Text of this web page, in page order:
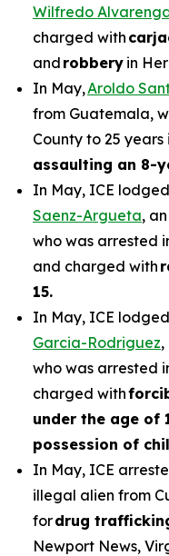
Wilfredo
charged with
and robbery in
In May,Aroldo
from Guatemala,
County to 25 years
assaulting an 8-
In May, ICE
Saenz-Argueta,
who was arrested
and charged with
15.
In May, ICE
Garcia-Rodriguez,
who was arrested
charged with
under the age of
possession of
In May, ICE
illegal alien from
fordrug
Newport News,